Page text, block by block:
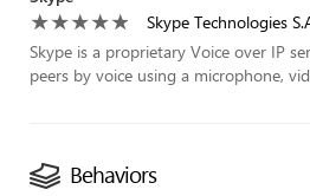
Skype Technologies
Skype is a proprietary Voice over IP
peers by voice using a microphone,
Behaviors